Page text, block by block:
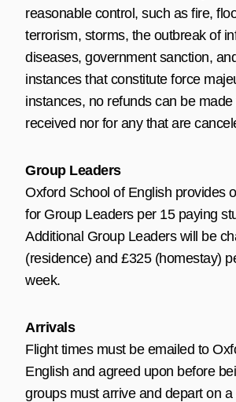
reasonable control, such as fire,
terrorism, storms, the outbreak of
diseases, government sanction,
instances that constitute force
instances, no refunds can be
received nor for any that are
Group Leaders
Oxford School of English provides
for Group Leaders per 15 paying
Additional Group Leaders will be
(residence) and £325 (homestay)
week.
Arrivals
Flight times must be emailed to
English and agreed upon before
groups must arrive and depart on a